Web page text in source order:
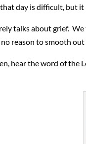
day is difficult, but it
talks about grief.
reason to smooth
hear the word of the